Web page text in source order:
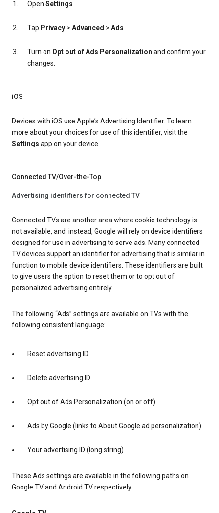
Open Settings
Tap Privacy > Advanced > Ads
Turn on Opt out of Ads Personalization and confirm your
changes.
iOS
Devices with iOS use Apple’s Advertising Identifier. To learn
more about your choices for use of this identifier, visit the
Settings app on your device.
Connected TV/Over-the-Top
Advertising identifiers for connected TV
Connected TVs are another area where cookie technology is
not available, and, instead, Google will rely on device identifiers
designed for use in advertising to serve ads. Many connected
TV devices support an identifier for advertising that is similar in
function to mobile device identifiers. These identifiers are built
to give users the option to reset them or to opt out of
personalized advertising entirely.
The following “Ads” settings are available on TVs with the
following consistent language:
Reset advertising ID
Delete advertising ID
Opt out of Ads Personalization (on or off)
Ads by Google (links to About Google ad personalization)
Your advertising ID (long string)
These Ads settings are available in the following paths on
Google TV and Android TV respectively.